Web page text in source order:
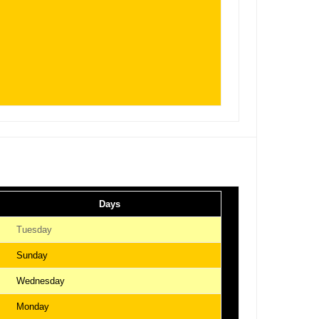
Days
Tuesday
Sunday
Wednesday
Monday